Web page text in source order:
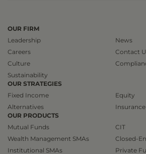
OUR FIRM
Leadership
Careers
Culture
Sustainability
News
Contact
OUR STRATEGIES
Fixed Income
Alternatives
Equity
Insurance
OUR PRODUCTS
Mutual Funds
Wealth Management SMAs
Institutional SMAs
CIT
Closed-
Private